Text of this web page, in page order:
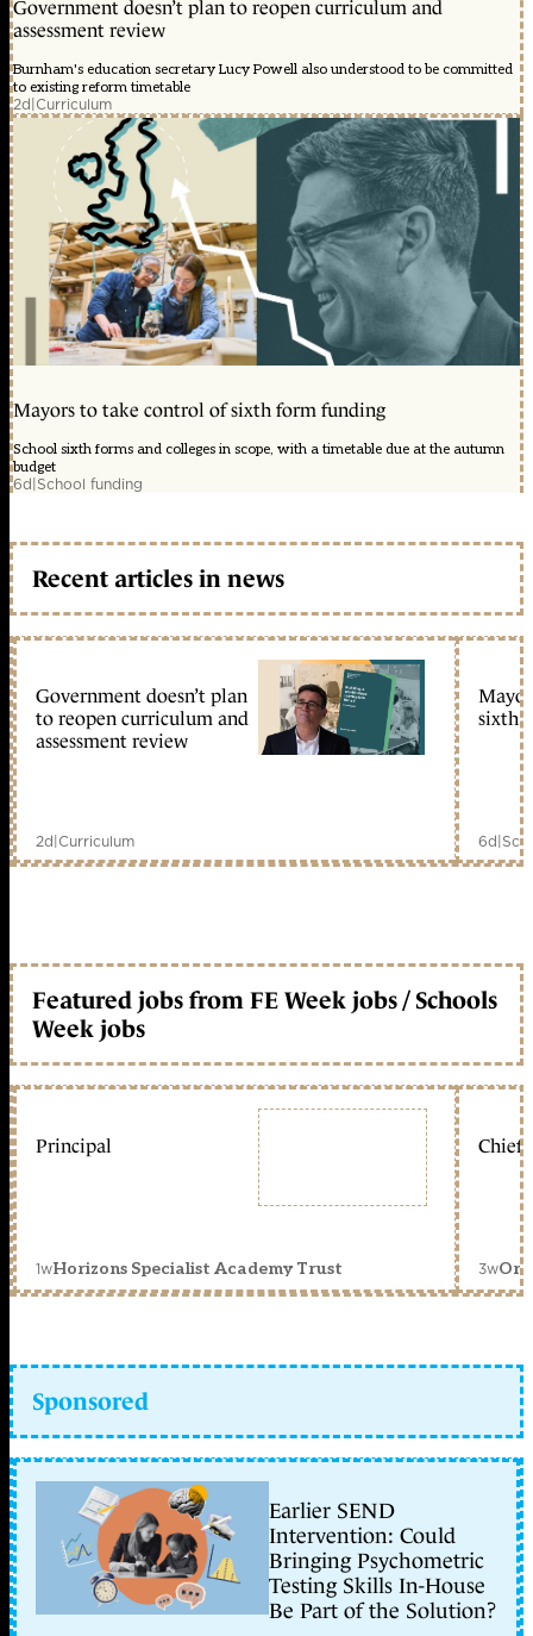
Government doesn’t plan to reopen curriculum and
assessment review
Burnham's education secretary Lucy Powell also understood to be committed
to existing reform timetable
2d|Curriculum
Mayors to take control of sixth form funding
School sixth forms and colleges in scope, with a timetable due at the autumn
budget
6d|School funding
Recent articles in news
Government doesn’t plan
to reopen curriculum and
assessment review
2d|Curriculum
sixth
6d|
Featured jobs from FE Week jobs / Schools
Week jobs
Principal
1wHorizons Specialist Academy Trust
Chief
3w
Sponsored
Earlier SEND
Intervention: Could
Bringing Psychometric
Testing Skills In-House
Be Part of the Solution?